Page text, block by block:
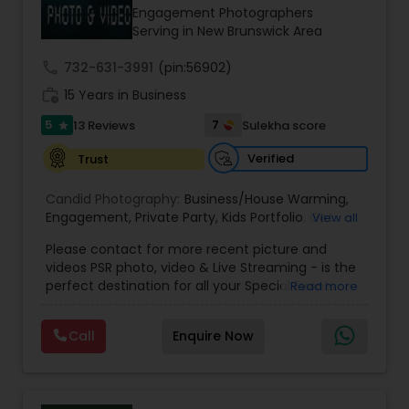
Engagement Photographers
Serving in New Brunswick Area
732-631-3991 (pin:56902)
15 Years in Business
5 star 13 Reviews 7
Sulekha score
Trust
Verified
Candid Photography: Business/House Warming,
Engagement, Private Party, Kids Portfolio Get
Functions,Seminars and Business Meets ,Social
Documentaries,Nature ,Wedding Event,
Matrimonial,Portrait ,Maternity ,High School
Events
View all
Please contact for more recent picture and
videos PSR photo, video & Live Streaming - is the
perfect destination for all your Special Events
videography service for events like Weddings,
Birthday parties, Pre-shoots, Baby Shower, Bridal
Shower, Graduation party, Sweet Sixteen,
Read more
Call Enquire Now